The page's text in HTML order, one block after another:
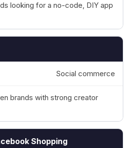
looking for a no-code, DIY app
Social commerce
brands with strong creator
Shopping